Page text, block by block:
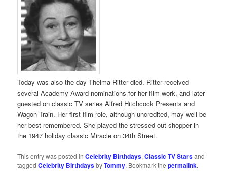
Today was also the day Thelma Ritter died. Ritter received
several Academy Award nominations for her film work, and later
guested on classic TV series Alfred Hitchcock Presents and
Wagon Train. Her first film role, although uncredited, may well be
her best remembered. She played the stressed-out shopper in
the 1947 holiday classic Miracle on 34th Street.
This entry was posted inCelebrity Birthdays,Classic TV Starsand
taggedCelebrity BirthdaysbyTommy. Bookmark thepermalink.